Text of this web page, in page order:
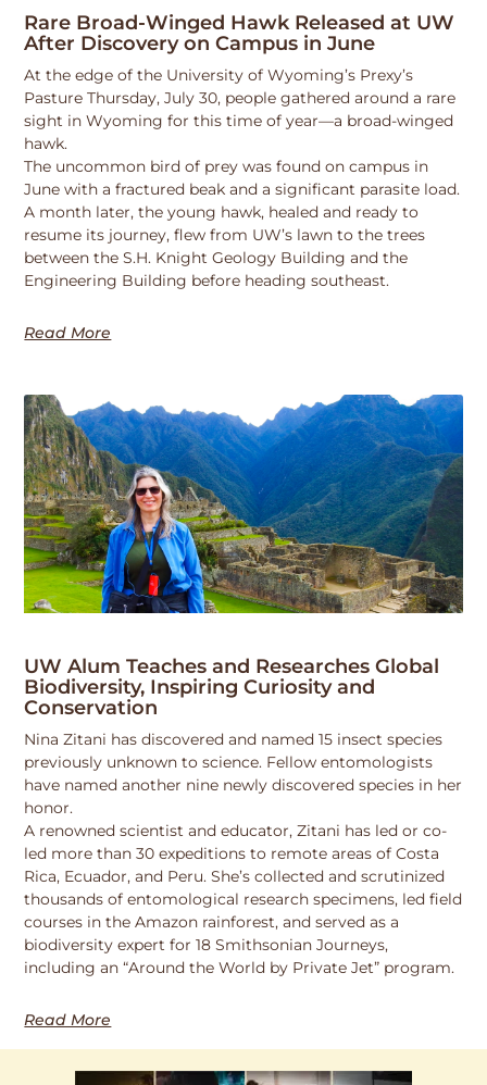
Rare Broad-Winged Hawk Released at UW
After Discovery on Campus in June
At the edge of the University of Wyoming’s Prexy’s
Pasture Thursday, July 30, people gathered around a rare
sight in Wyoming for this time of year—a broad-winged
hawk.
The uncommon bird of prey was found on campus in
June with a fractured beak and a significant parasite load.
A month later, the young hawk, healed and ready to
resume its journey, flew from UW’s lawn to the trees
between the S.H. Knight Geology Building and the
Engineering Building before heading southeast.
Read More
UW Alum Teaches and Researches Global
Biodiversity, Inspiring Curiosity and
Conservation
Nina Zitani has discovered and named 15 insect species
previously unknown to science. Fellow entomologists
have named another nine newly discovered species in her
honor.
A renowned scientist and educator, Zitani has led or co-
led more than 30 expeditions to remote areas of Costa
Rica, Ecuador, and Peru. She’s collected and scrutinized
thousands of entomological research specimens, led field
courses in the Amazon rainforest, and served as a
biodiversity expert for 18 Smithsonian Journeys,
including an “Around the World by Private Jet” program.
Read More